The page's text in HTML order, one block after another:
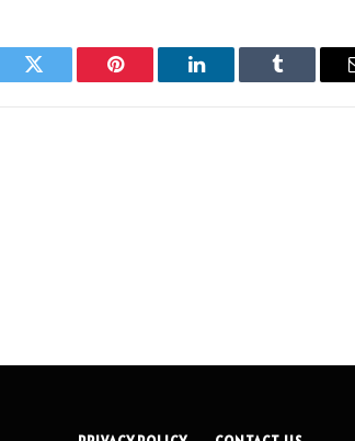
Twitter Pinterest LinkedIn Tumblr